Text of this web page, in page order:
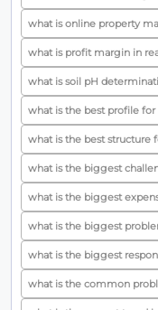
what is online property
what is profit margin in
what is soil pH
what is the best profile
what is the best structure
what is the biggest
what is the biggest
what is the biggest
what is the biggest
what is the common